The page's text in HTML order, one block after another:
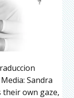
Sandra
their own gaze,